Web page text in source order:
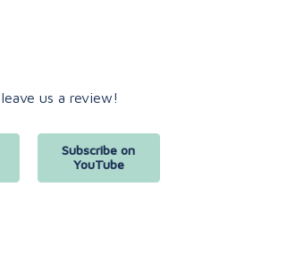
us a review!
Subscribe on
YouTube